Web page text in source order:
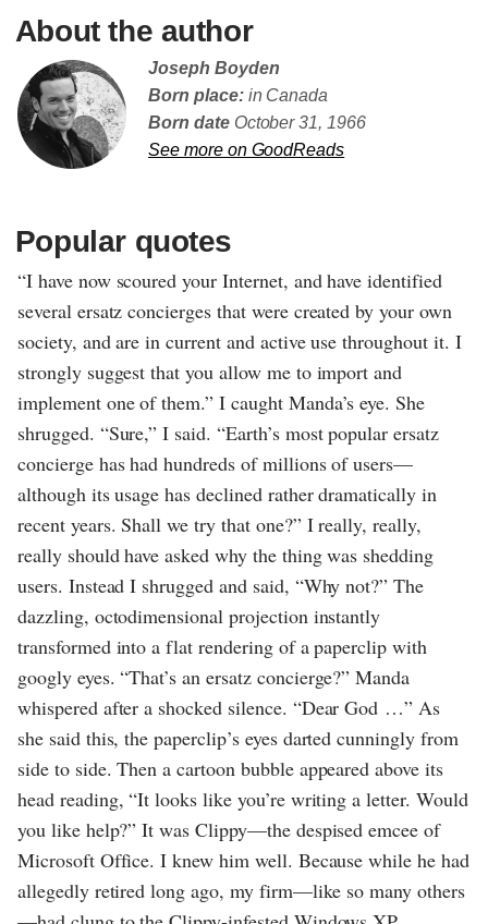
About the author
Joseph Boyden
Born place:in Canada
Born dateOctober 31, 1966
See more on GoodReads
Popular quotes
“I have now scoured your Internet, and have identified
several ersatz concierges that were created by your own
society, and are in current and active use throughout it. I
strongly suggest that you allow me to import and
implement one of them.” I caught Manda’s eye. She
shrugged. “Sure,” I said. “Earth’s most popular ersatz
concierge has had hundreds of millions of users—
although its usage has declined rather dramatically in
recent years. Shall we try that one?” I really, really,
really should have asked why the thing was shedding
users. Instead I shrugged and said, “Why not?” The
dazzling, octodimensional projection instantly
transformed into a flat rendering of a paperclip with
googly eyes. “That’s an ersatz concierge?” Manda
whispered after a shocked silence. “Dear God …” As
she said this, the paperclip’s eyes darted cunningly from
side to side. Then a cartoon bubble appeared above its
head reading, “It looks like you’re writing a letter. Would
you like help?” It was Clippy—the despised emcee of
Microsoft Office. I knew him well. Because while he had
allegedly retired long ago, my firm—like so many others